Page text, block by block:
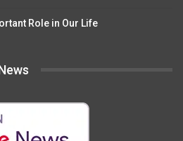
Role in Our Life